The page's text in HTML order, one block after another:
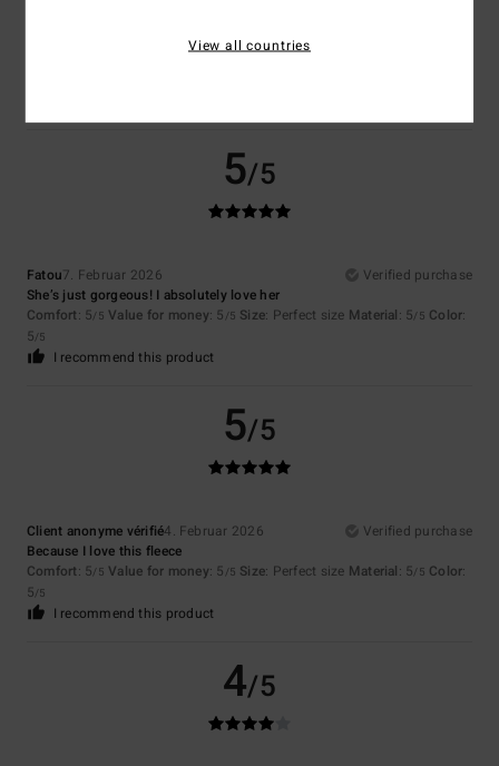
Value for money: 5 Size: Perfect size
5/5
Fatou7. Februar 2026
Verified purchase
She’s just gorgeous! I absolutely love her
Comfort: 5/5 Value for money: 5 /5 Size: Perfect size Material: 5/5 Color:
5/5
I recommend this product
5/5
Client anonyme vérifié4. Februar 2026
Verified purchase
Because I love this fleece
Comfort: 5/5 Value for money: 5 /5 Size: Perfect size Material: 5/5 Color:
5/5
I recommend this product
4/5
View all countries